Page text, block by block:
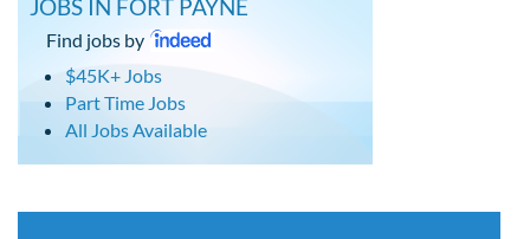
JOBS IN FORT PAYNE
Find jobs by
$45K+ Jobs
Part Time Jobs
All Jobs Available